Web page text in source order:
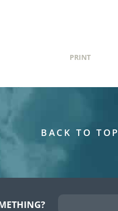
PRINT
BACK TO TOP